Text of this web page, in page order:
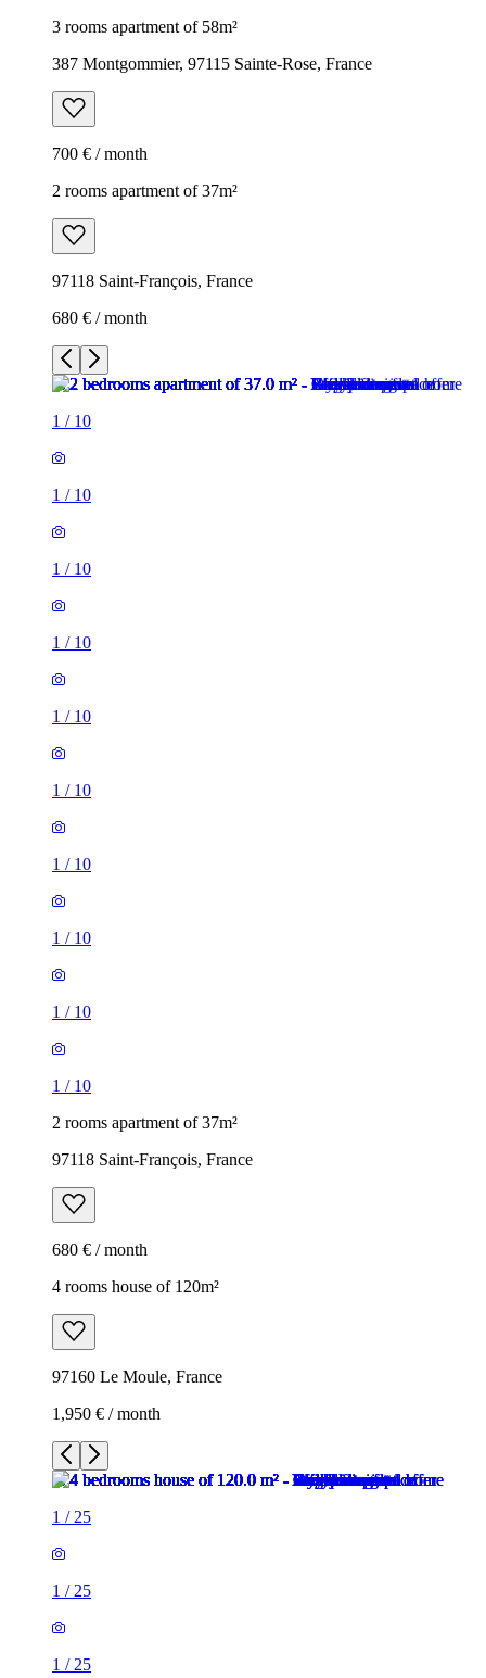
3 rooms apartment of 58m²
387 Montgommier, 97115 Sainte-Rose, France
700 € / month
2 rooms apartment of 37m²
97118 Saint-François, France
680 € / month
1 / 10
1 / 10
1 / 10
1 / 10
1 / 10
1 / 10
1 / 10
1 / 10
1 / 10
1 / 10
2 rooms apartment of 37m²
97118 Saint-François, France
680 € / month
4 rooms house of 120m²
97160 Le Moule, France
1,950 € / month
1 / 25
1 / 25
1 / 25